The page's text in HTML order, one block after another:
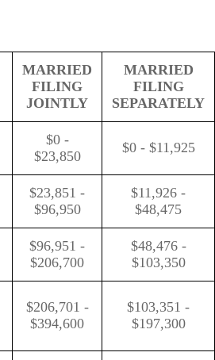
MARRIED
FILING
JOINTLY
MARRIED
FILING
SEPARATELY
$0 -
$23,850
$0 - $11,925
$23,851 -
$96,950
$11,926 -
$48,475
$96,951 -
$206,700
$48,476 -
$103,350
$206,701 -
$394,600
$103,351 -
$197,300